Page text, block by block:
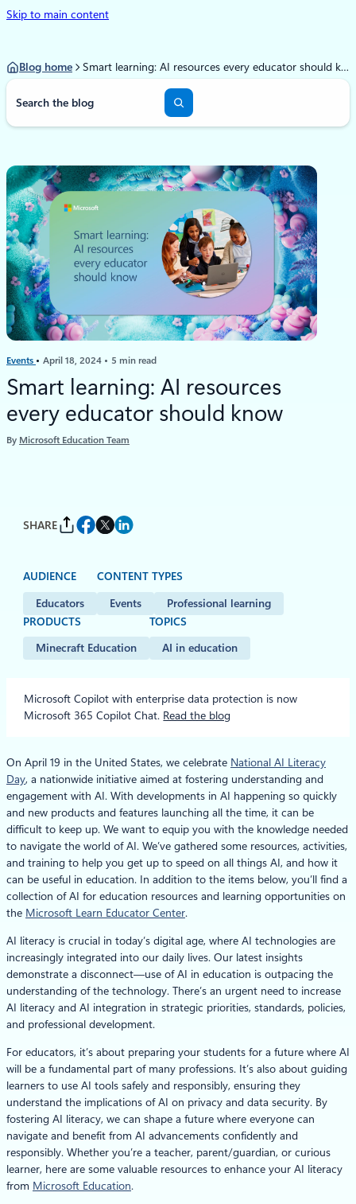
Skip to main content
Blog home
Smart learning: AI resources every educator should know
S
a
h
Events April 18, 2024 5 min read
Smart learning: AI resources
every educator should know
By Microsoft Education Team
SHARE
AUDIENCE
Educators
CONTENT TYPES
Events
Professional learning
PRODUCTS
Minecraft Education
TOPICS
AI in education
Microsoft Copilot with enterprise data protection is now
Microsoft 365 Copilot Chat. Read the blog
On April 19 in the United States, we celebrate National AI Literacy
Day, a nationwide initiative aimed at fostering understanding and
engagement with AI. With developments in AI happening so quickly
and new products and features launching all the time, it can be
difficult to keep up. We want to equip you with the knowledge needed
to navigate the world of AI. We’ve gathered some resources, activities,
and training to help you get up to speed on all things AI, and how it
can be useful in education. In addition to the items below, you’ll find a
collection of AI for education resources and learning opportunities on
the Microsoft Learn Educator Center.
AI literacy is crucial in today’s digital age, where AI technologies are
increasingly integrated into our daily lives. Our latest insights
demonstrate a disconnect—use of AI in education is outpacing the
understanding of the technology. There’s an urgent need to increase
AI literacy and AI integration in strategic priorities, standards, policies,
and professional development.
For educators, it’s about preparing your students for a future where AI
will be a fundamental part of many professions. It’s also about guiding
learners to use AI tools safely and responsibly, ensuring they
understand the implications of AI on privacy and data security. By
fostering AI literacy, we can shape a future where everyone can
navigate and benefit from AI advancements confidently and
responsibly. Whether you’re a teacher, parent/guardian, or curious
learner, here are some valuable resources to enhance your AI literacy
from Microsoft Education.